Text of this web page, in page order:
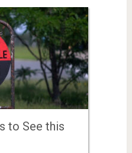
to See this